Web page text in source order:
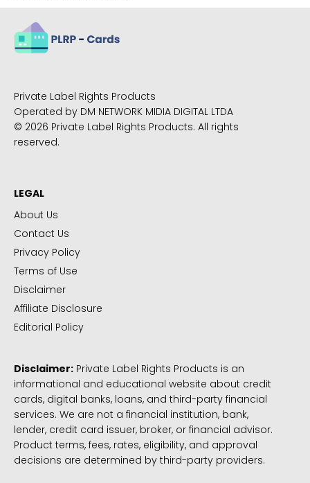
Private Label Rights Products
Operated by DM NETWORK MIDIA DIGITAL LTDA
© 2026 Private Label Rights Products. All rights
reserved.
LEGAL
About Us
Contact Us
Privacy Policy
Terms of Use
Disclaimer
Affiliate Disclosure
Editorial Policy
Disclaimer: Private Label Rights Products is an
informational and educational website about credit
cards, digital banks, loans, and third-party financial
services. We are not a financial institution, bank,
lender, credit card issuer, broker, or financial advisor.
Product terms, fees, rates, eligibility, and approval
decisions are determined by third-party providers.